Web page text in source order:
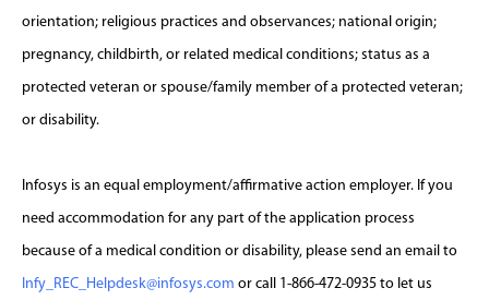
orientation; religious practices and observances; national origin;
pregnancy, childbirth, or related medical conditions; status as a
protected veteran or spouse/family member of a protected veteran;
or disability.
Infosys is an equal employment/affirmative action employer. If you
need accommodation for any part of the application process
because of a medical condition or disability, please send an email to
Infy_REC_Helpdesk@infosys.com or call 1-866-472-0935 to let us